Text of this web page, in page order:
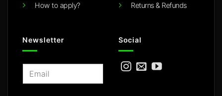
How to apply? Returns & Refunds
Newsletter Social